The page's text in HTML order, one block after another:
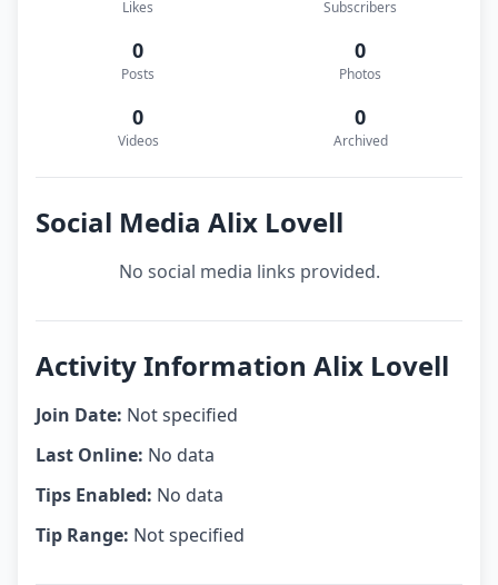
Likes Subscribers
0
Posts
0
Photos
0
Videos
0
Archived
Social Media Alix Lovell
No social media links provided.
Activity Information Alix Lovell
Join Date: Not specified
Last Online: No data
Tips Enabled: No data
Tip Range: Not specified